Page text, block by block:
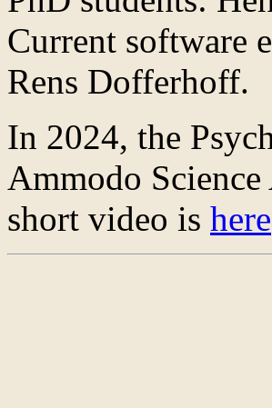
Current software
Rens Dofferhoff.
In 2024, the
Ammodo
short video is here